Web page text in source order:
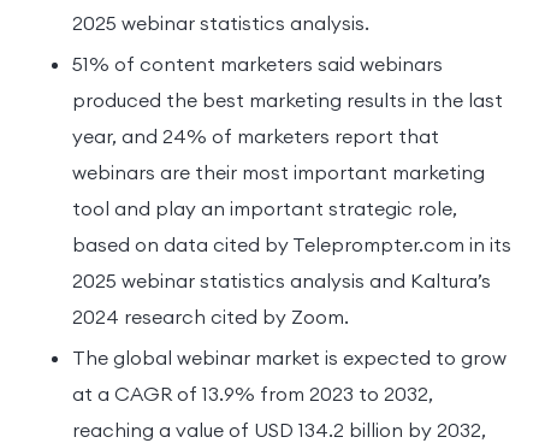
2025 webinar statistics analysis.
51% of content marketers said webinars
produced the best marketing results in the last
year, and 24% of marketers report that
webinars are their most important marketing
tool and play an important strategic role,
based on data cited by Teleprompter.com in its
2025 webinar statistics analysis and Kaltura’s
2024 research cited by Zoom.
The global webinar market is expected to grow
at a CAGR of 13.9% from 2023 to 2032,
reaching a value of USD 134.2 billion by 2032,